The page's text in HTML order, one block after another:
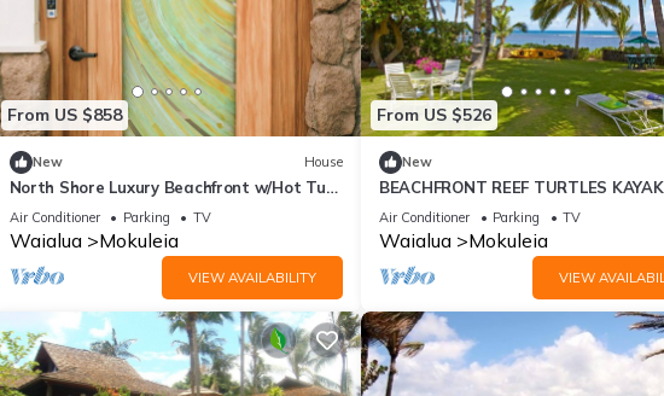
From US $858
New House
North Shore Luxury Beachfront w/Hot Tub,
Firepit and A/C
Air Conditioner Parking TV
Waialua Mokuleia
VIEW AVAILABILITY
From US $526
New
BEACHFRONT REEF TURTLES KAYAK
NORTH SHORE
Air Conditioner Parking TV
Waialua Mokuleia
VIEW